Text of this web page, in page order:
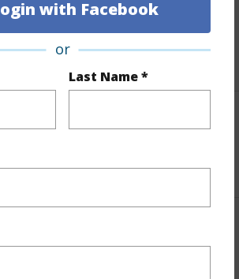
with Facebook
or
Last Name *
View)
View)